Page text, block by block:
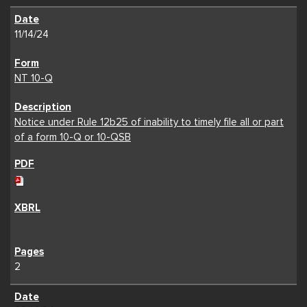
11/14/24
NT 10-Q
Notice under Rule 12b25 of inability to timely file all or part
of a form 10-Q or 10-QSB
2